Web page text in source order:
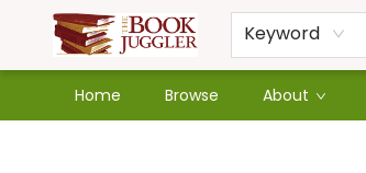
Keyword
Home Browse About